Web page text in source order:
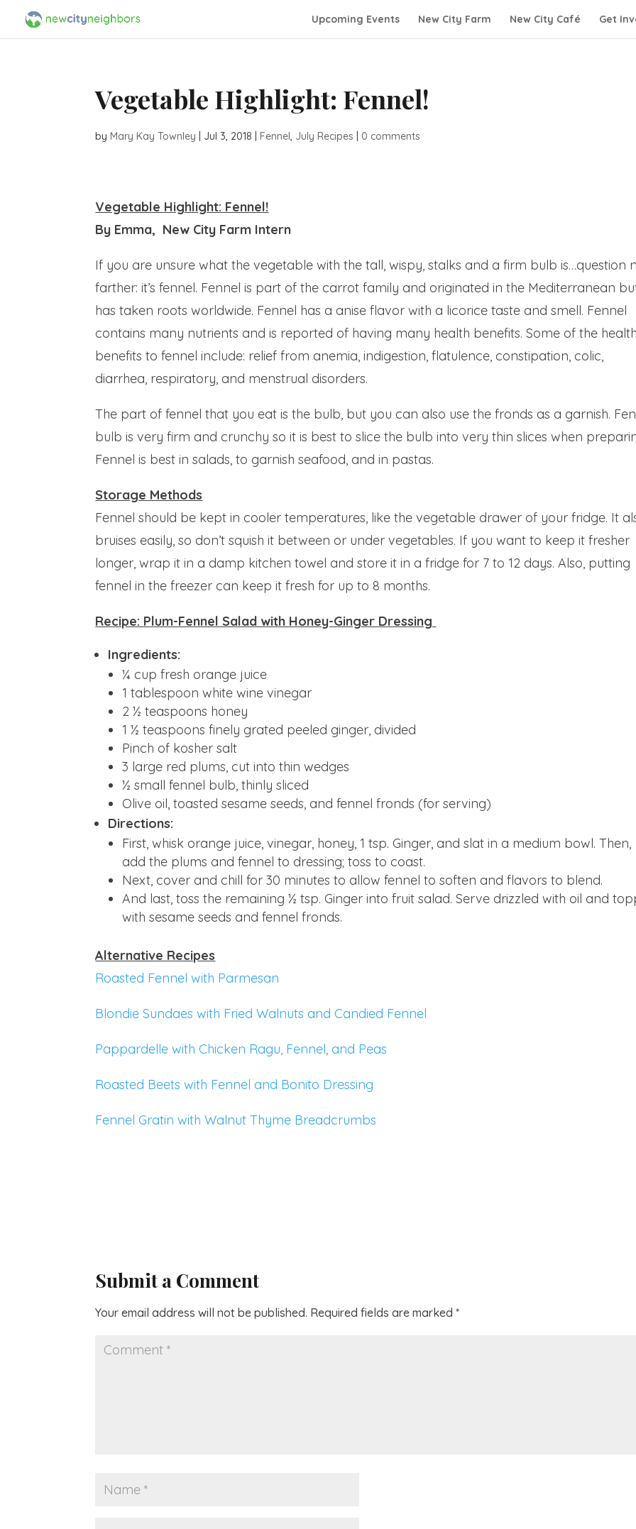
Upcoming Events New City Farm New City Café Get
Vegetable Highlight: Fennel!
byMary Kay Townley Jul 3, 2018 |Fennel, July Recipes 0 comments
Vegetable Highlight: Fennel!
By Emma, New City Farm Intern
If you are unsure what the vegetable with the tall, wispy, stalks and a firm bulb is…question
farther: it’s fennel. Fennel is part of the carrot family and originated in the Mediterranean
has taken roots worldwide. Fennel has a anise flavor with a licorice taste and smell. Fennel
contains many nutrients and is reported of having many health benefits. Some of the
benefits to fennel include: relief from anemia, indigestion, flatulence, constipation, colic,
diarrhea, respiratory, and menstrual disorders.
The part of fennel that you eat is the bulb, but you can also use the fronds as a garnish.
bulb is very firm and crunchy so it is best to slice the bulb into very thin slices when
Fennel is best in salads, to garnish seafood, and in pastas.
Storage Methods
Fennel should be kept in cooler temperatures, like the vegetable drawer of your fridge. It
bruises easily, so don’t squish it between or under vegetables. If you want to keep it fresher
longer, wrap it in a damp kitchen towel and store it in a fridge for 7 to 12 days. Also, putting
fennel in the freezer can keep it fresh for up to 8 months.
Recipe: Plum-Fennel Salad with Honey-Ginger Dressing
Ingredients:
¼ cup fresh orange juice
1 tablespoon white wine vinegar
2 ½ teaspoons honey
1 ½ teaspoons finely grated peeled ginger, divided
Pinch of kosher salt
3 large red plums, cut into thin wedges
½ small fennel bulb, thinly sliced
Olive oil, toasted sesame seeds, and fennel fronds (for serving)
Directions:
First, whisk orange juice, vinegar, honey, 1 tsp. Ginger, and slat in a medium bowl. Then,
add the plums and fennel to dressing; toss to coast.
Next, cover and chill for 30 minutes to allow fennel to soften and flavors to blend.
And last, toss the remaining ½ tsp. Ginger into fruit salad. Serve drizzled with oil and
with sesame seeds and fennel fronds.
Alternative Recipes
Roasted Fennel with Parmesan
Blondie Sundaes with Fried Walnuts and Candied Fennel
Pappardelle with Chicken Ragu, Fennel, and Peas
Roasted Beets with Fennel and Bonito Dressing
Fennel Gratin with Walnut Thyme Breadcrumbs
Submit a Comment
Your email address will not be published. Required fields are marked*